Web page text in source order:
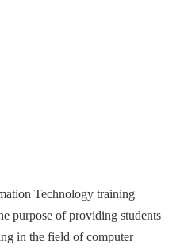
Technology training
purpose of providing students
in the field of computer